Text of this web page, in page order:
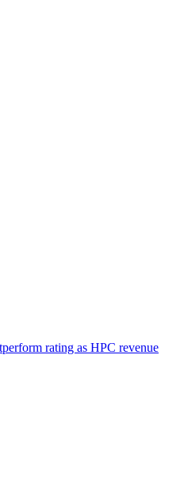
rating as HPC revenue